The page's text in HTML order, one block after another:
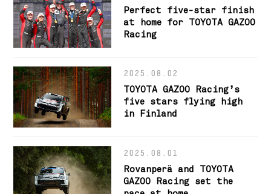
Perfect five-star finish
at home for TOYOTA GAZOO
Racing
2025.08.02
TOYOTA GAZOO Racing’s
five stars flying high
in Finland
2025.08.01
Rovanperä and TOYOTA
GAZOO Racing set the